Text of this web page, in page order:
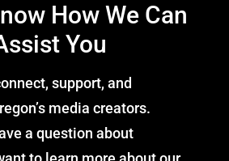
How We Can
You
support, and
media creators.
a question about